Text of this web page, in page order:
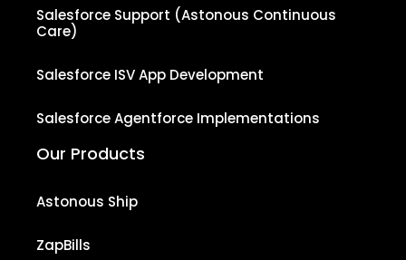
Salesforce Support (Astonous Continuous
Care)
Salesforce ISV App Development
Salesforce Agentforce Implementations
Our Products
Astonous Ship
ZapBills